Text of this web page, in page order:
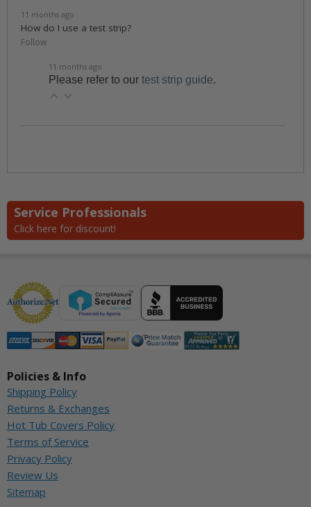
11 months ago
How do I use a test strip?
Follow
11 months ago
Please refer to our test strip guide.
Service Professionals
Click here for discount!
Policies & Info
Shipping Policy
Returns & Exchanges
Hot Tub Covers Policy
Terms of Service
Privacy Policy
Review Us
Sitemap